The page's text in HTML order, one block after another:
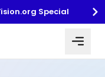
Special